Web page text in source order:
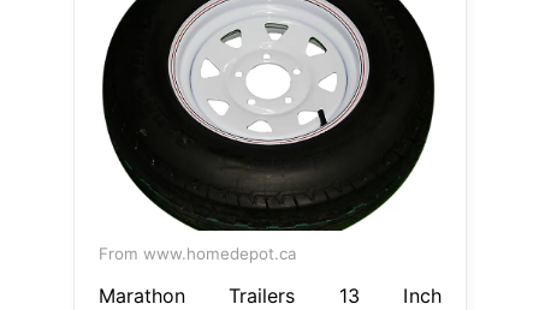
From www.homedepot.ca
Marathon Trailers 13 Inch